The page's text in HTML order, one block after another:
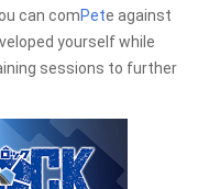
can comPete against
yourself while
sessions to further